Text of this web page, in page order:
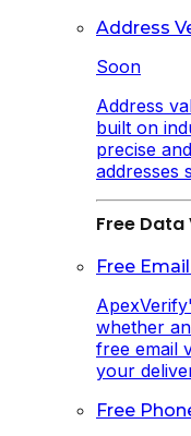
Address
Soon
Address
built on
precise
addresses
Free
Free
whether
free email
your
Free